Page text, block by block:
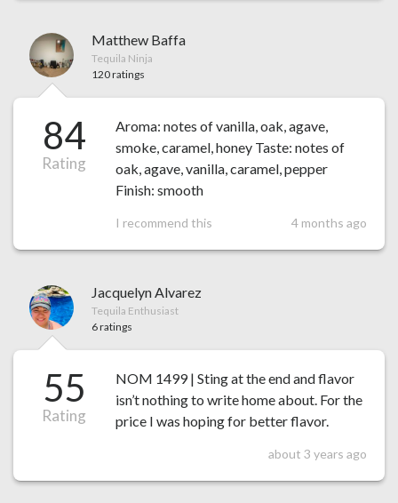
Matthew Baffa
Tequila Ninja
120 ratings
84
Rating
Aroma: notes of vanilla, oak, agave,
smoke, caramel, honey Taste: notes of
oak, agave, vanilla, caramel, pepper
Finish: smooth
I recommend this 4 months ago
Jacquelyn Alvarez
Tequila Enthusiast
6 ratings
55
Rating
NOM 1499 | Sting at the end and flavor
isn’t nothing to write home about. For the
price I was hoping for better flavor.
about 3 years ago